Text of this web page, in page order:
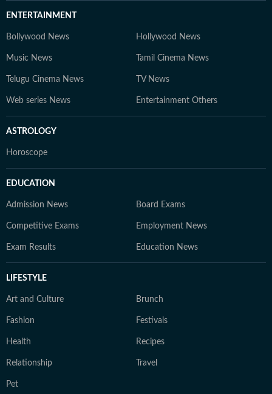
ENTERTAINMENT
Bollywood News Hollywood News
Music News Tamil Cinema News
Telugu Cinema News TV News
Web series News Entertainment Others
ASTROLOGY
Horoscope
EDUCATION
Admission News Board Exams
Competitive Exams Employment News
Exam Results Education News
LIFESTYLE
Art and Culture Brunch
Fashion Festivals
Health Recipes
Relationship Travel
Pet